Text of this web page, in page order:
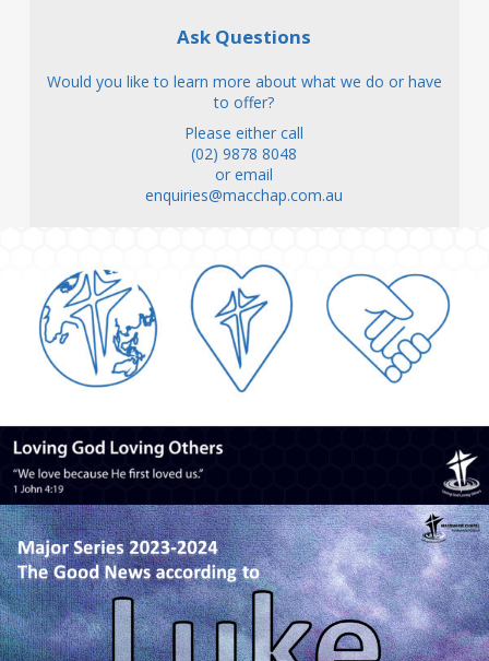
Ask Questions
Would you like to learn more about what we do or have
to offer?
Please either call
(02) 9878 8048
or email
enquiries@macchap.com.au